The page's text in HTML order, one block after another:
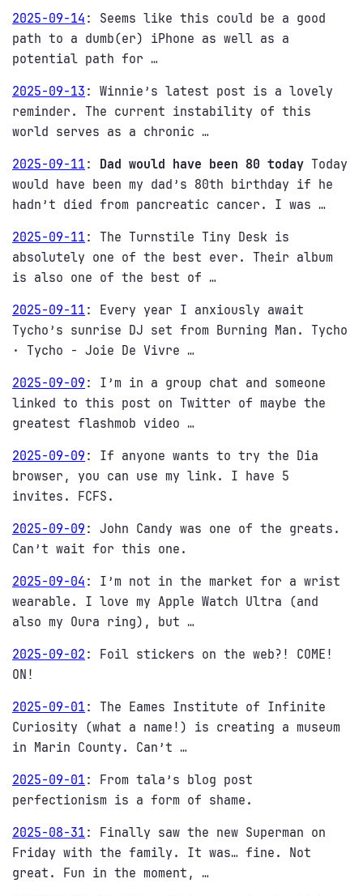
2025-09-14 : Seems like this could be a good
path to a dumb(er) iPhone as well as a
potential path for …
2025-09-13 : Winnie’s latest post is a lovely
reminder. The current instability of this
world serves as a chronic …
2025-09-11: Dad would have been 80 today Today
would have been my dad’s 80th birthday if he
hadn’t died from pancreatic cancer. I was …
2025-09-11: The Turnstile Tiny Desk is
absolutely one of the best ever. Their album
is also one of the best of …
2025-09-11: Every year I anxiously await
Tycho’s sunrise DJ set from Burning Man. Tycho
· Tycho - Joie De Vivre …
2025-09-09 : I’m in a group chat and someone
linked to this post on Twitter of maybe the
greatest flashmob video …
2025-09-09 : If anyone wants to try the Dia
browser, you can use my link. I have 5
invites. FCFS.
2025-09-09 : John Candy was one of the greats.
Can’t wait for this one.
2025-09-04 : I’m not in the market for a wrist
wearable. I love my Apple Watch Ultra (and
also my Oura ring), but …
2025-09-02 : Foil stickers on the web?! COME!
ON!
2025-09-01: The Eames Institute of Infinite
Curiosity (what a name!) is creating a museum
in Marin County. Can’t …
2025-09-01: From tala’s blog post
perfectionism is a form of shame.
2025-08-31: Finally saw the new Superman on
Friday with the family. It was… fine. Not
great. Fun in the moment, …